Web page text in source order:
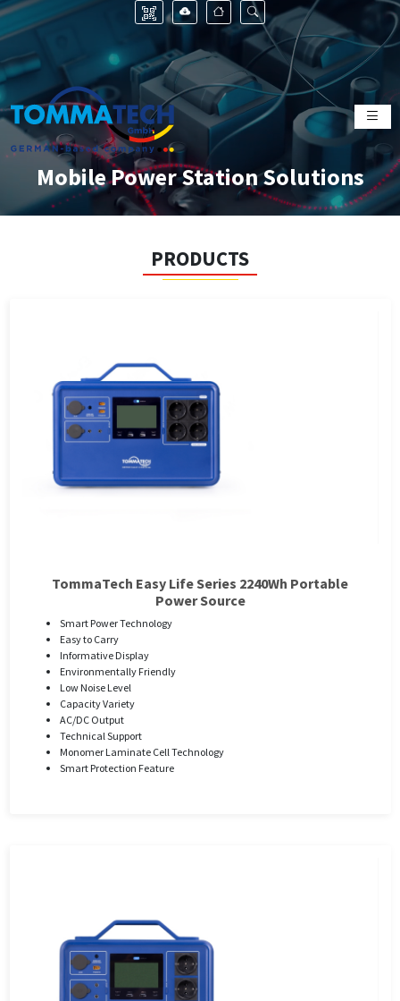
Mobile Power Station Solutions
PRODUCTS
TommaTech Easy Life Series 2240Wh Portable
Power Source
Smart Power Technology
Easy to Carry
Informative Display
Environmentally Friendly
Low Noise Level
Capacity Variety
AC/DC Output
Technical Support
Monomer Laminate Cell Technology
Smart Protection Feature